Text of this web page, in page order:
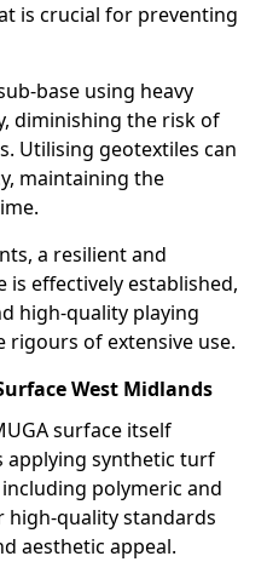
is crucial for preventing
base using heavy
diminishing the risk of
Utilising geotextiles can
maintaining the
a resilient and
effectively established,
high-quality playing
of extensive use.
West Midlands
surface itself
applying synthetic turf
polymeric and
high-quality standards
aesthetic appeal.